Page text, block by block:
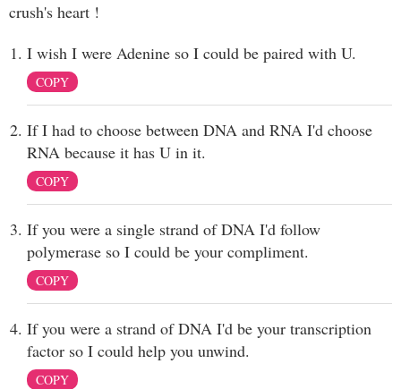
crush's heart !
I wish I were Adenine so I could be paired with U.
COPY
If I had to choose between DNA and RNA I'd choose
RNA because it has U in it.
COPY
If you were a single strand of DNA I'd follow
polymerase so I could be your compliment.
COPY
If you were a strand of DNA I'd be your transcription
factor so I could help you unwind.
COPY